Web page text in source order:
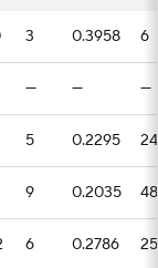
3 0.3958 6
— — —
5 0.2295 24
9 0.2035 48
6 0.2786 25